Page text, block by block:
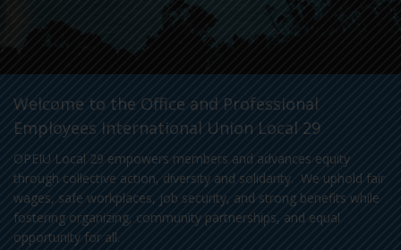
Welcome to the Office and Professional
Employees International Union Local 29
OPEIU Local 29 empowers members and advances equity
through collective action, diversity and solidarity. We uphold fair
wages, safe workplaces, job security, and strong benefits while
fostering organizing, community partnerships, and equal
opportunity for all.